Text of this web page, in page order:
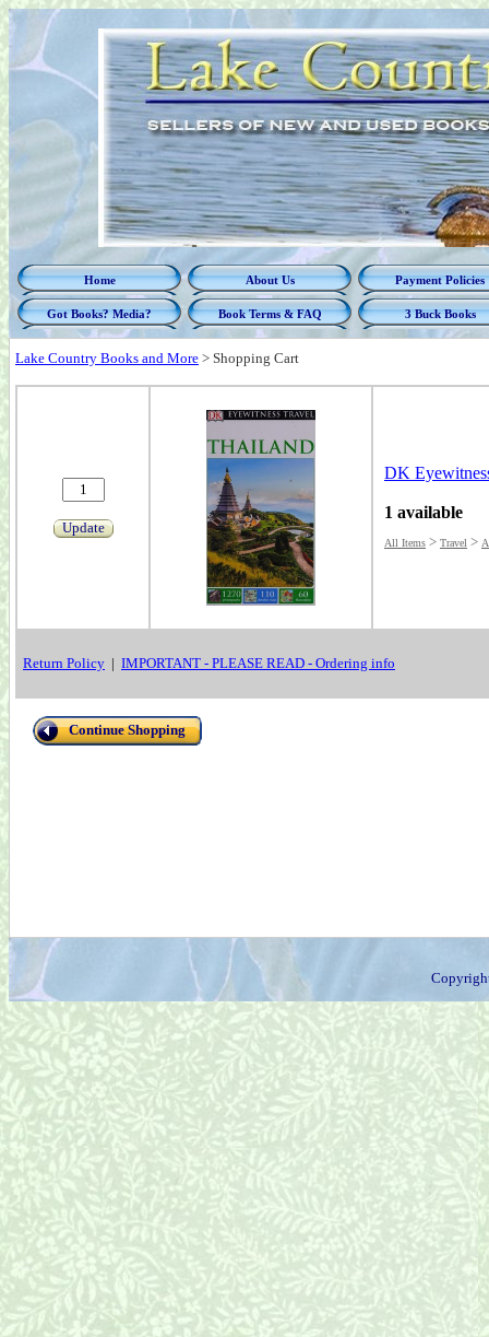
Home About Us Payment Policies
Got Books? Media? Book Terms & FAQ 3 Buck Books
Lake Country Books and More > Shopping Cart
Update
DK
1 available
All Items > Travel >
Return Policy | IMPORTANT - PLEASE READ - Ordering info
Continue Shopping